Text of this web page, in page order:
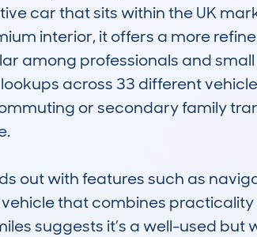
car that sits within the UK
interior, it offers a more
among professionals and
across 33 different
or secondary family
out with features such as
that combines
suggests it’s a well-used